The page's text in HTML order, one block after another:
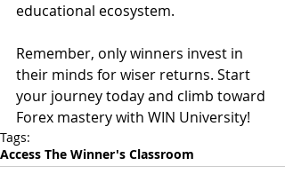
educational ecosystem.
Remember, only winners invest in
their minds for wiser returns. Start
your journey today and climb toward
Forex mastery with WIN University!
Tags:
Access The Winner's Classroom